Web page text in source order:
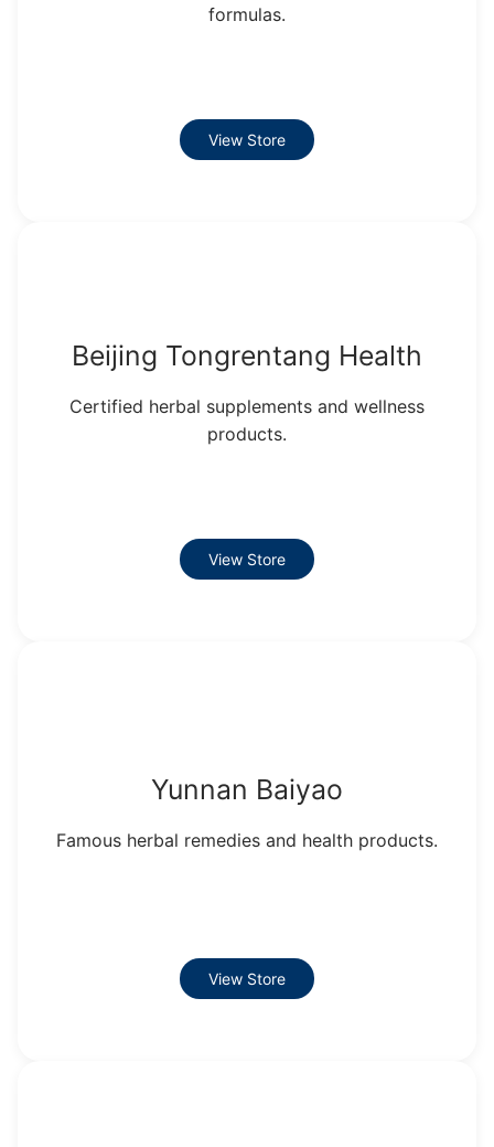
formulas.
View Store
Beijing Tongrentang Health
Certified herbal supplements and wellness
products.
View Store
Yunnan Baiyao
Famous herbal remedies and health products.
View Store